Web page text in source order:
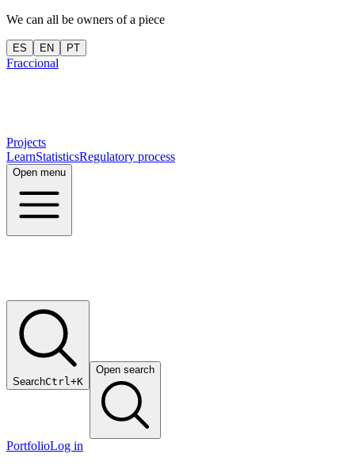
We can all be owners of a piece
ES EN PT
Fraccional
Projects
LearnStatisticsRegulatory process
Open menu
SearchCtrl+K
Open search
PortfolioLog in